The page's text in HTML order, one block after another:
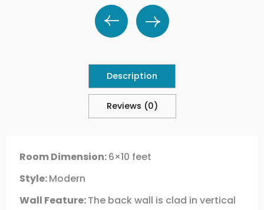
Description
Reviews (0)
Room Dimension:6×10 feet
Style:Modern
Wall Feature:The back wall is clad in vertical